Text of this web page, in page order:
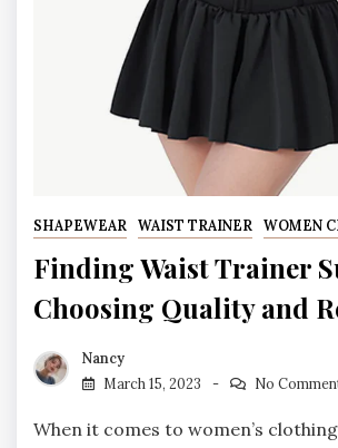
SHAPEWEAR WAIST TRAINER WOMEN
Finding Waist Trainer
Choosing Quality and
Nancy
March 15, 2023
No
When it comes to women’s